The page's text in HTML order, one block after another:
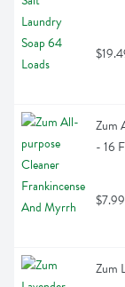
Zum
- 16
$7.99
Zum